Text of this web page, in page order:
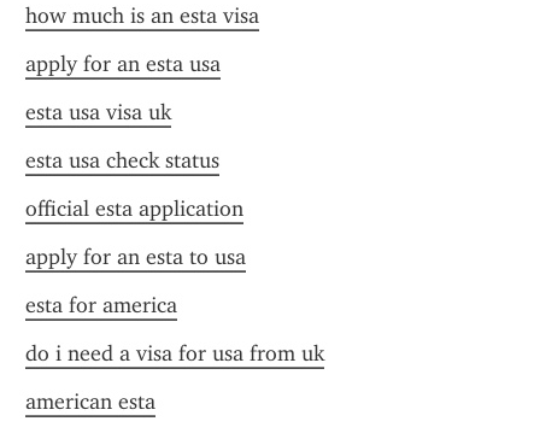
how much is an esta visa
apply for an esta usa
esta usa visa uk
esta usa check status
official esta application
apply for an esta to usa
esta for america
do i need a visa for usa from uk
american esta